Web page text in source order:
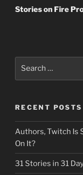
Post
Stories on Fire
RECENT POSTS
Authors, Twitch Is
On It?
31 Stories in 31